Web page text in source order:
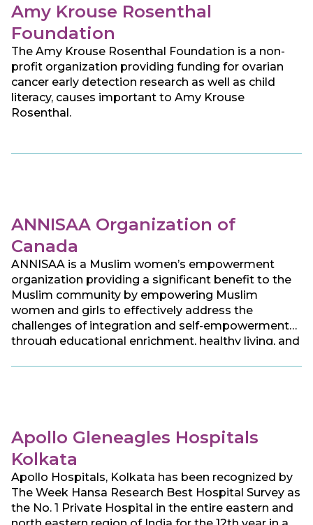
Amy Krouse Rosenthal
Foundation
The Amy Krouse Rosenthal Foundation is a non-
profit organization providing funding for ovarian
cancer early detection research as well as child
literacy, causes important to Amy Krouse
Rosenthal.
ANNISAA Organization of
Canada
ANNISAA is a Muslim women’s empowerment
organization providing a significant benefit to the
Muslim community by empowering Muslim
women and girls to effectively address the
challenges of integration and self-empowerment
through educational enrichment, healthy living, and
Apollo Gleneagles Hospitals
Kolkata
Apollo Hospitals, Kolkata has been recognized by
The Week Hansa Research Best Hospital Survey as
the No. 1 Private Hospital in the entire eastern and